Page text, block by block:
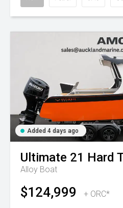
Added 4 days ago
Ultimate 21 Hard
Alloy Boat
$124,999 + ORC*